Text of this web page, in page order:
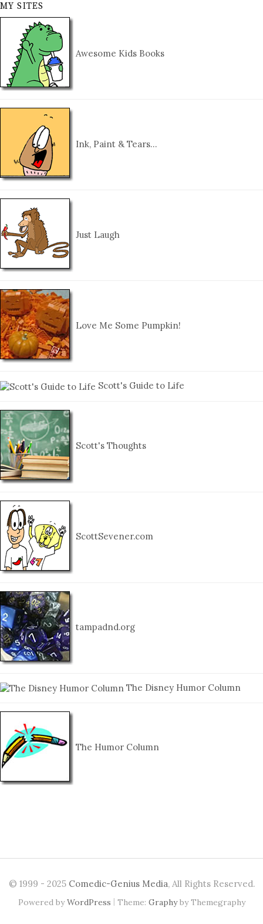
MY SITES
Awesome Kids Books
Ink, Paint & Tears…
Just Laugh
Love Me Some Pumpkin!
Scott's Guide to Life
Scott's Thoughts
ScottSevener.com
tampadnd.org
The Disney Humor Column
The Humor Column
© 1999 - 2025 Comedic-Genius Media, All Rights Reserved.
Powered byWordPress | Theme: Graphyby Themegraphy